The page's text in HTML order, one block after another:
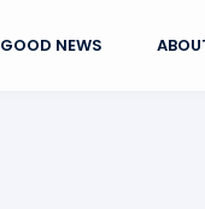
GOOD NEWS